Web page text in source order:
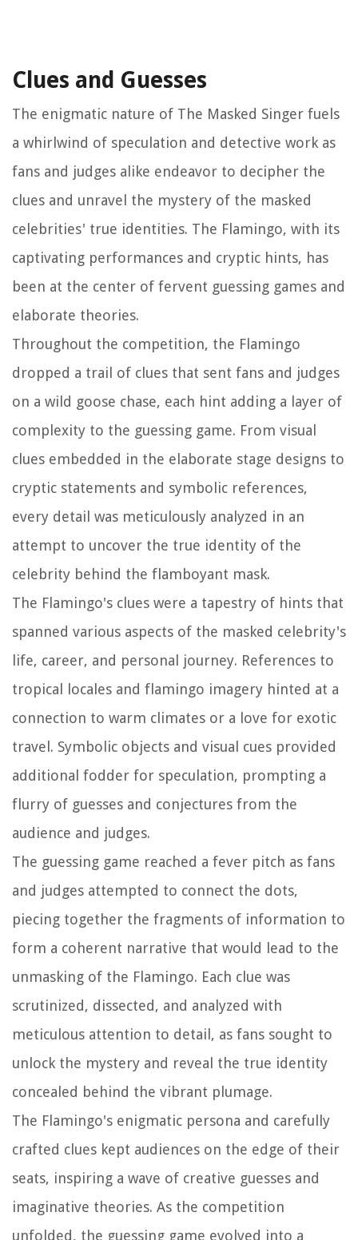
Clues and Guesses
The enigmatic nature of The Masked Singer fuels
a whirlwind of speculation and detective work as
fans and judges alike endeavor to decipher the
clues and unravel the mystery of the masked
celebrities' true identities. The Flamingo, with its
captivating performances and cryptic hints, has
been at the center of fervent guessing games and
elaborate theories.
Throughout the competition, the Flamingo
dropped a trail of clues that sent fans and judges
on a wild goose chase, each hint adding a layer of
complexity to the guessing game. From visual
clues embedded in the elaborate stage designs to
cryptic statements and symbolic references,
every detail was meticulously analyzed in an
attempt to uncover the true identity of the
celebrity behind the flamboyant mask.
The Flamingo's clues were a tapestry of hints that
spanned various aspects of the masked celebrity's
life, career, and personal journey. References to
tropical locales and flamingo imagery hinted at a
connection to warm climates or a love for exotic
travel. Symbolic objects and visual cues provided
additional fodder for speculation, prompting a
flurry of guesses and conjectures from the
audience and judges.
The guessing game reached a fever pitch as fans
and judges attempted to connect the dots,
piecing together the fragments of information to
form a coherent narrative that would lead to the
unmasking of the Flamingo. Each clue was
scrutinized, dissected, and analyzed with
meticulous attention to detail, as fans sought to
unlock the mystery and reveal the true identity
concealed behind the vibrant plumage.
The Flamingo's enigmatic persona and carefully
crafted clues kept audiences on the edge of their
seats, inspiring a wave of creative guesses and
imaginative theories. As the competition
unfolded, the guessing game evolved into a